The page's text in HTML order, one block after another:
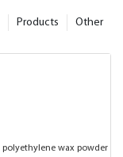
Other
Products